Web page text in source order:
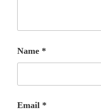
Name *
Email *